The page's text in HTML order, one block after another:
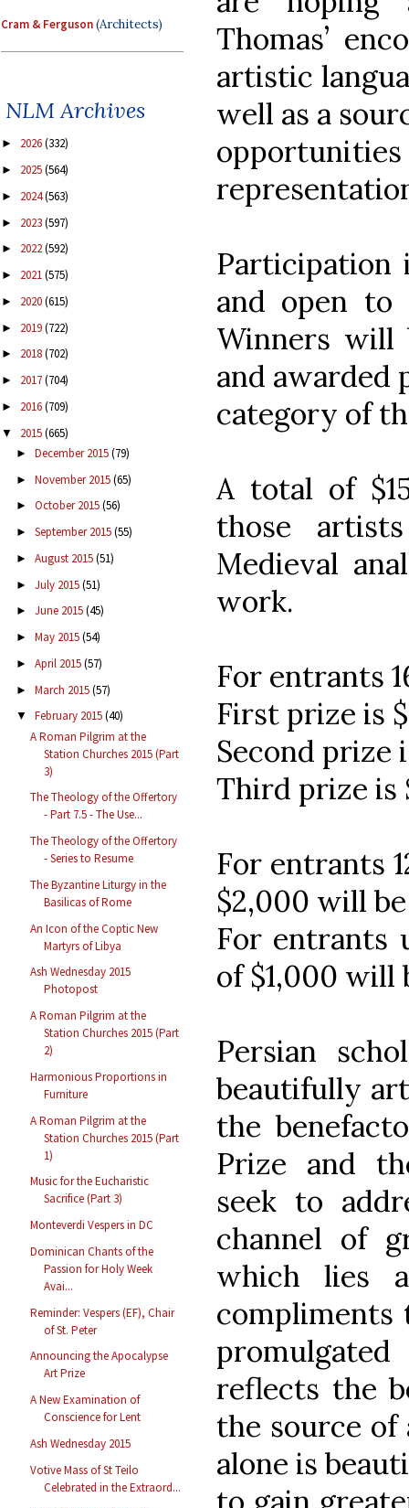
Cram & Ferguson(Architects)
NLM Archives
► 2026(332)
► 2025(564)
► 2024(563)
► 2023(597)
► 2022(592)
► 2021(575)
► 2020(615)
► 2019(722)
► 2018(702)
► 2017(704)
► 2016(709)
▼ 2015(665)
► December 2015(79)
► November 2015(65)
► October 2015(56)
► September 2015(55)
► August 2015(51)
► July 2015(51)
► June 2015(45)
► May 2015(54)
► April 2015(57)
► March 2015(57)
▼ February 2015(40)
A Roman Pilgrim at the
Station Churches 2015 (Part
3)
The Theology of the Offertory
- Part 7.5 - The Use...
The Theology of the Offertory
- Series to Resume
The Byzantine Liturgy in the
Basilicas of Rome
An Icon of the Coptic New
Martyrs of Libya
Ash Wednesday 2015
Photopost
A Roman Pilgrim at the
Station Churches 2015 (Part
2)
Harmonious Proportions in
Furniture
A Roman Pilgrim at the
Station Churches 2015 (Part
1)
Music for the Eucharistic
Sacrifice (Part 3)
Monteverdi Vespers in DC
Dominican Chants of the
Passion for Holy Week
Avai...
Reminder: Vespers (EF), Chair
of St. Peter
Announcing the Apocalypse
Art Prize
A New Examination of
Conscience for Lent
Ash Wednesday 2015
Votive Mass of St Teilo
Celebrated in the Extraord...
Thomas’
artistic
well as a
and open to
Winners will
and awarded
category of
A total of
those
Medieval
work.
For entrants
First prize is
Second prize
Third prize is
For entrants
$2,000 will
For entrants
of $1,000 will
Persian
beautifully
the
Prize and
seek to
channel of
which lies
compliments
reflects the
the source
alone is